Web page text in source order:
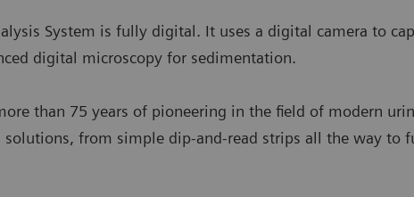
System is fully digital. It uses a digital camera to
digital microscopy for sedimentation.
than 75 years of pioneering in the field of modern
from simple dip-and-read strips all the way to